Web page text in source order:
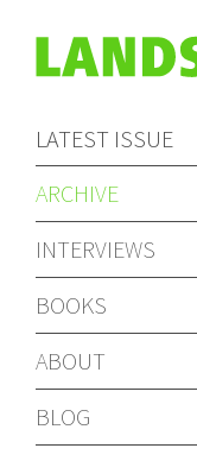
LATEST ISSUE
ARCHIVE
INTERVIEWS
BOOKS
ABOUT
BLOG